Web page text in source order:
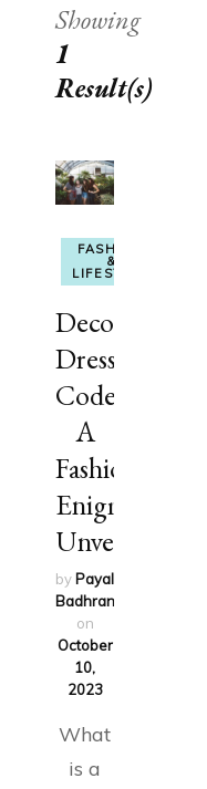
Showing
1
Result(s)
FASHION
&
LIFESTYLE
Decoding
Dress
Codes:
A
Fashion
Enigma
Unveiled
by Payal
Badhran
on
October
10,
2023
What
is a